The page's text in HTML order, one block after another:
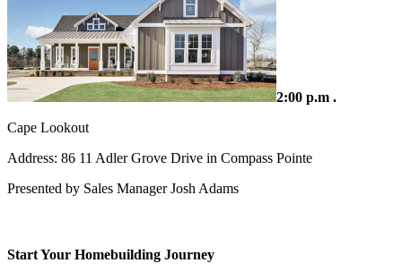
2:00 p.m .
Cape Lookout
Address: 86 11 Adler Grove Drive in Compass Pointe
Presented by Sales Manager Josh Adams
Start Your Homebuilding Journey